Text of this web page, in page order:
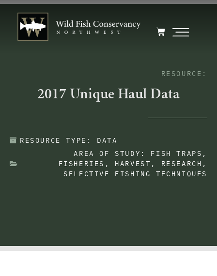
RESOURCE:
2017 Unique Haul Data
RESOURCE TYPE:
DATA
AREA OF STUDY:
FISH TRAPS ,
FISHERIES , HARVEST , RESEARCH ,
SELECTIVE FISHING TECHNIQUES